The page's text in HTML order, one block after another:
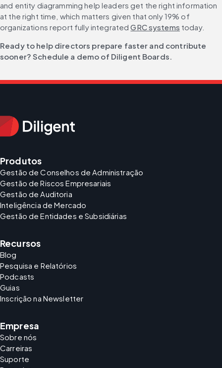
and entity diagramming help leaders get the right information
at the right time, which matters given that only 19% of
organizations report fully integrated GRC systems today.
Ready to help directors prepare faster and contribute
sooner? Schedule a demo of Diligent Boards.
Produtos
Gestão de Conselhos de Administração
Gestão de Riscos Empresariais
Gestão de Auditoria
Inteligência de Mercado
Gestão de Entidades e Subsidiárias
Recursos
Blog
Pesquisa e Relatórios
Podcasts
Guias
Inscrição na Newsletter
Empresa
Sobre nós
Carreiras
Suporte